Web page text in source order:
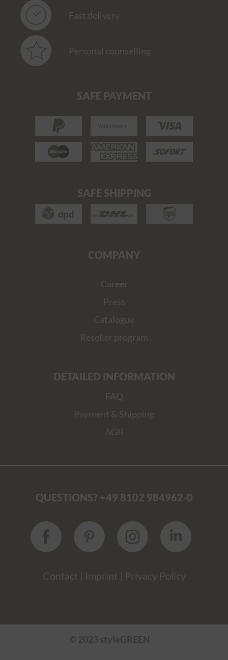
Fast delivery
Personal counselling
SAFE PAYMENT
SAFE SHIPPING
COMPANY
Career
Press
Catalogue
Reseller program
DETAILED INFORMATION
FAQ
Payment & Shipping
AGB
QUESTIONS? +49 8102 984962-0
Contact Imprint Privacy Policy
© 2023 styleGREEN